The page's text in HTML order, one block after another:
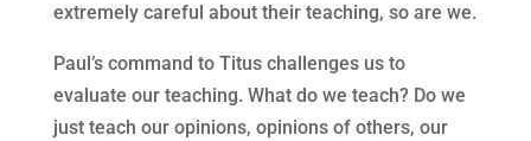
extremely careful about their teaching, so are we.
Paul’s command to Titus challenges us to
evaluate our teaching. What do we teach? Do we
just teach our opinions, opinions of others, our